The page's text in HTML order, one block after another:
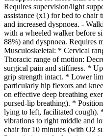
Requires supervision/light
assistance (x1) for bed to chair
and increased dyspnoea. -
with a wheeled walker before
88%) and dyspnoea. Requires
Musculoskeletal: * Cervical
Thoracic range of motion:
surgical pain and stiffness. *
grip strength intact. * Lower
particularly hip flexors and
on effective deep breathing
pursed-lip breathing). *
lying to left, facilitated cough).
vibrations to right middle and
chair for 10 minutes (with O2